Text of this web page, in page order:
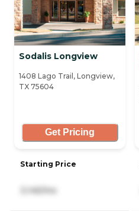
Sodalis Longview
1408 Lago Trail, Longview,
TX 75604
Get Pricing
Starting Price
3,145/mo